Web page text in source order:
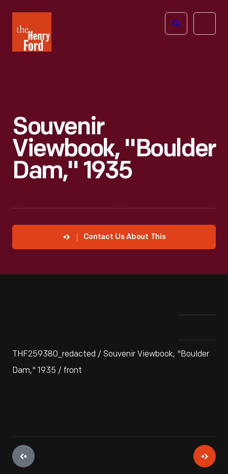
Henry
Ford
Open
Souvenir
Viewbook, "Boulder
Dam," 1935
Contact Us About This
THF259380_redacted / Souvenir Viewbook, "Boulder
Dam," 1935 / front